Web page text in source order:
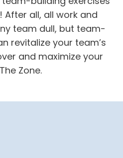
all, all work and
team dull, but team-
revitalize your team’s
and maximize your
Zone.